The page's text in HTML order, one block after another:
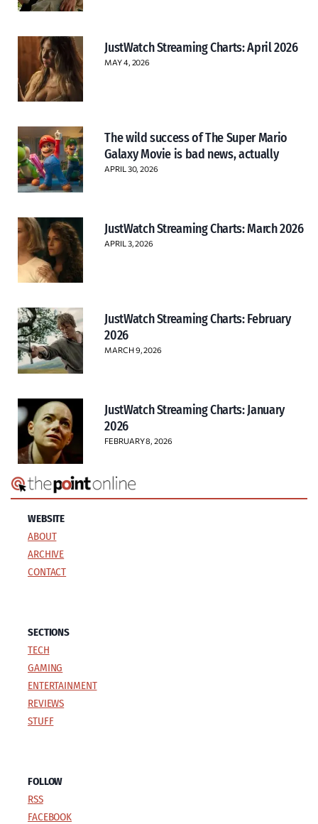
JustWatch Streaming Charts: April 2026
MAY 4, 2026
The wild success of The Super Mario
Galaxy Movie is bad news, actually
APRIL 30, 2026
JustWatch Streaming Charts: March 2026
APRIL 3, 2026
JustWatch Streaming Charts: February
2026
MARCH 9, 2026
JustWatch Streaming Charts: January
2026
FEBRUARY 8, 2026
WEBSITE
ABOUT
ARCHIVE
CONTACT
SECTIONS
TECH
GAMING
ENTERTAINMENT
REVIEWS
STUFF
FOLLOW
RSS
FACEBOOK